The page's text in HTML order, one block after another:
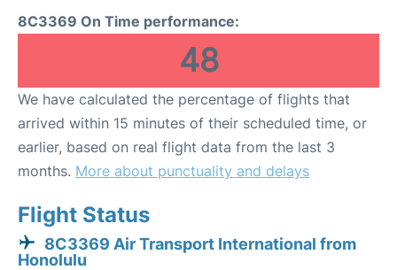
8C3369 On Time performance:
48
We have calculated the percentage of flights that
arrived within 15 minutes of their scheduled time, or
earlier, based on real flight data from the last 3
months. More about punctuality and delays
Flight Status
8C3369 Air Transport International from
Honolulu